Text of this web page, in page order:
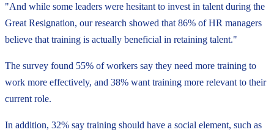
"And while some leaders were hesitant to invest in talent during the
Great Resignation, our research showed that 86% of HR managers
believe that training is actually beneficial in retaining talent."
The survey found 55% of workers say they need more training to
work more effectively, and 38% want training more relevant to their
current role.
In addition, 32% say training should have a social element, such as